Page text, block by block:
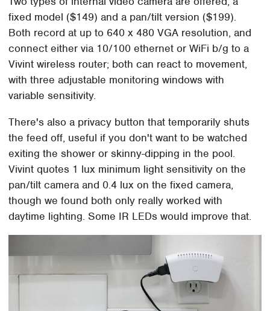
fixed model ($149) and a pan/tilt version ($199).
Both record at up to 640 x 480 VGA resolution, and
connect either via 10/100 ethernet or WiFi b/g to a
Vivint wireless router; both can react to movement,
with three adjustable monitoring windows with
variable sensitivity.
There's also a privacy button that temporarily shuts
the feed off, useful if you don't want to be watched
exiting the shower or skinny-dipping in the pool.
Vivint quotes 1 lux minimum light sensitivity on the
pan/tilt camera and 0.4 lux on the fixed camera,
though we found both only really worked with
daytime lighting. Some IR LEDs would improve that.